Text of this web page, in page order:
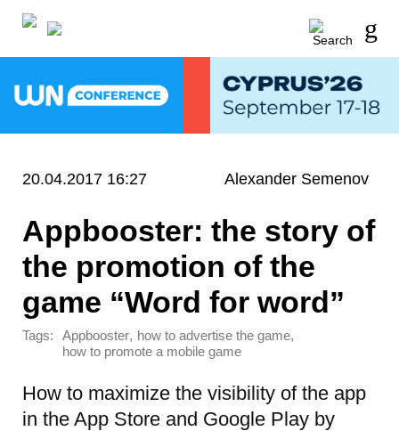
20.04.2017 16:27 Alexander Semenov
Appbooster: the story of
the promotion of the
game “Word for word”
Tags: Appbooster, how to advertise the game,
how to promote a mobile game
How to maximize the visibility of the app
in the App Store and Google Play by